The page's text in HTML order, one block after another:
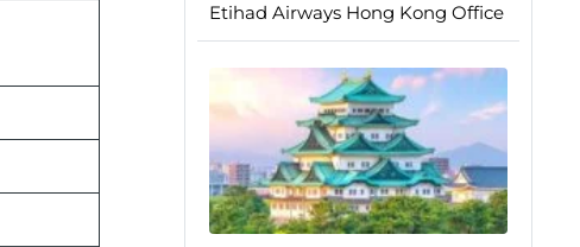
Etihad Airways Hong Kong Office